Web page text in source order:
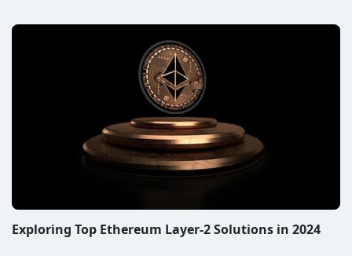
Exploring Top Ethereum Layer-2 Solutions in 2024